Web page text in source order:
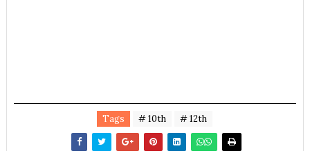
Tags # 10th # 12th